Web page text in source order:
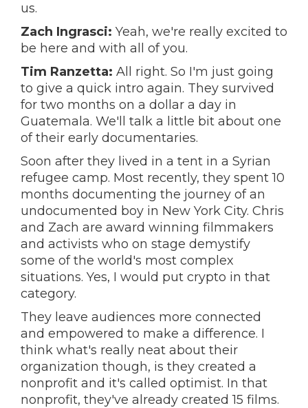
us.
Zach Ingrasci: Yeah, we're really excited to
be here and with all of you.
Tim Ranzetta: All right. So I'm just going
to give a quick intro again. They survived
for two months on a dollar a day in
Guatemala. We'll talk a little bit about one
of their early documentaries.
Soon after they lived in a tent in a Syrian
refugee camp. Most recently, they spent 10
months documenting the journey of an
undocumented boy in New York City. Chris
and Zach are award winning filmmakers
and activists who on stage demystify
some of the world's most complex
situations. Yes, I would put crypto in that
category.
They leave audiences more connected
and empowered to make a difference. I
think what's really neat about their
organization though, is they created a
nonprofit and it's called optimist. In that
nonprofit, they've already created 15 films.